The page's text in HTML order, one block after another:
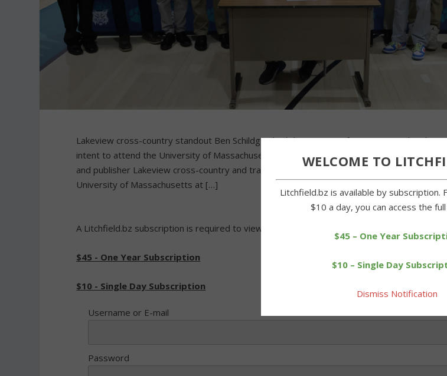
Lakeview cross-country standout Ben Schildgen had the support of teammates when he
intent to attend the University of Massachusetts at Lowell. John McKenna photos By John
and publisher Lakeview cross-country and track and field standout Ben Schildgen will be
University of Massachusetts at […]
A Litchfield.bz subscription is required to view this article. Please log in or purchase a
$45 - One Year Subscription
$10 - Single Day Subscription
Username or E-mail
Password
WELCOME TO
Litchfield.bz is available by subscription.
$10 a day, you can access the
$45 – One Year
$10 – Single Day
Dismiss Notification